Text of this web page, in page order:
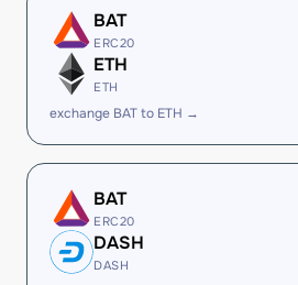
BAT
ERC20
ETH
ETH
exchange BAT to ETH →
BAT
ERC20
DASH
DASH